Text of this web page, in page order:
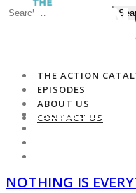
THE ACTION
EPISODES
ABOUT US
CONTACT US
THE ACTION
NOTHING IS